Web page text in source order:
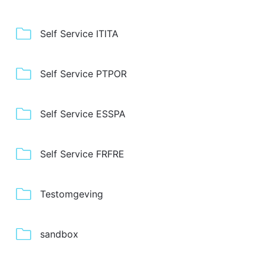
Self Service ITITA
Self Service PTPOR
Self Service ESSPA
Self Service FRFRE
Testomgeving
sandbox